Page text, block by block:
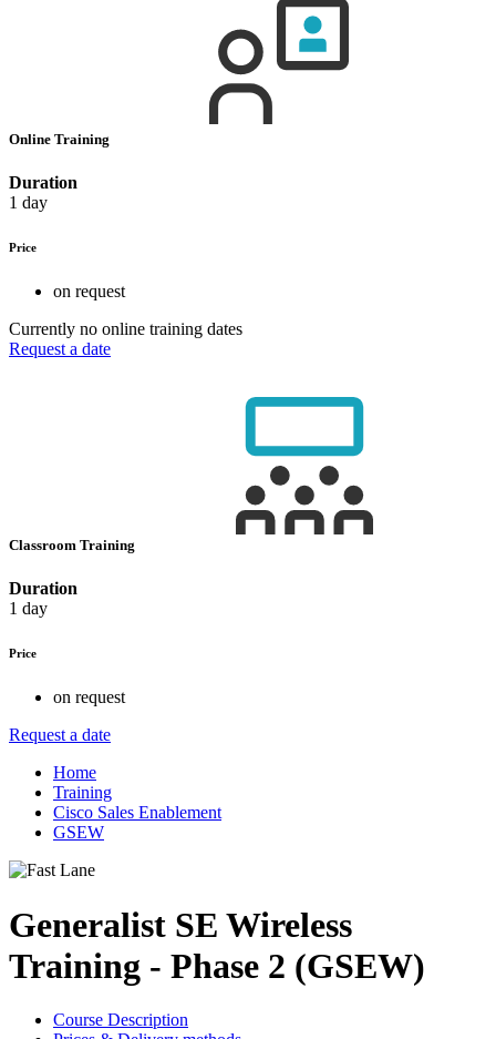
Online Training
Duration
1 day
Price
on request
Currently no online training dates
Request a date
Classroom Training
Duration
1 day
Price
on request
Request a date
Home
Training
Cisco Sales Enablement
GSEW
Generalist SE Wireless
Training - Phase 2 (GSEW)
Course Description